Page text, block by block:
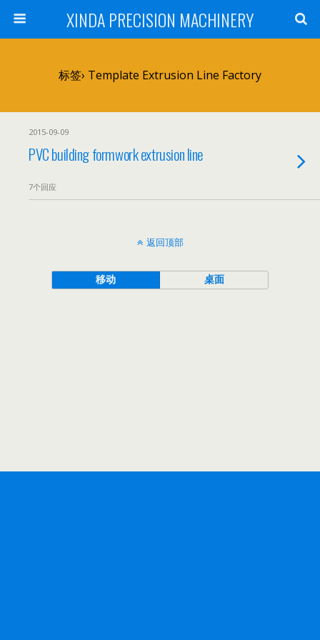
XINDA PRECISION MACHINERY
标签› Template Extrusion Line Factory
2015-09-09
PVC building formwork extrusion line
7个回应
返回顶部
移动 桌面